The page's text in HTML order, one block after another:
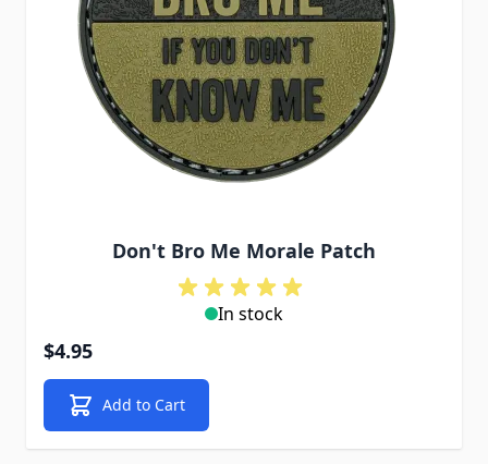
Don't Bro Me Morale Patch
In stock
$4.95
Add to Cart